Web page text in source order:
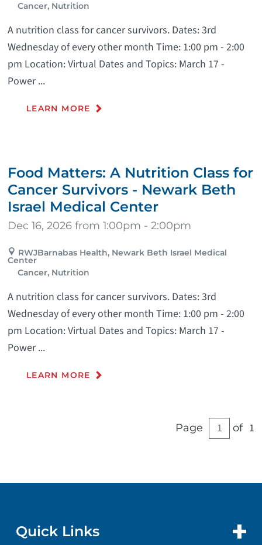
Cancer, Nutrition
A nutrition class for cancer survivors. Dates: 3rd
Wednesday of every other month Time: 1:00 pm - 2:00
pm Location: Virtual Dates and Topics: March 17 -
Power ...
LEARN MORE
Food Matters: A Nutrition Class for
Cancer Survivors - Newark Beth
Israel Medical Center
Dec 16, 2026 from 1:00pm - 2:00pm
RWJBarnabas Health, Newark Beth Israel Medical
Center
Cancer, Nutrition
A nutrition class for cancer survivors. Dates: 3rd
Wednesday of every other month Time: 1:00 pm - 2:00
pm Location: Virtual Dates and Topics: March 17 -
Power ...
LEARN MORE
Page of 1
Quick Links